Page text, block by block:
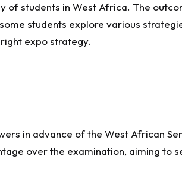
of students in West Africa. The
students explore various
expo strategy.
in advance of the West African
over the examination, aiming to